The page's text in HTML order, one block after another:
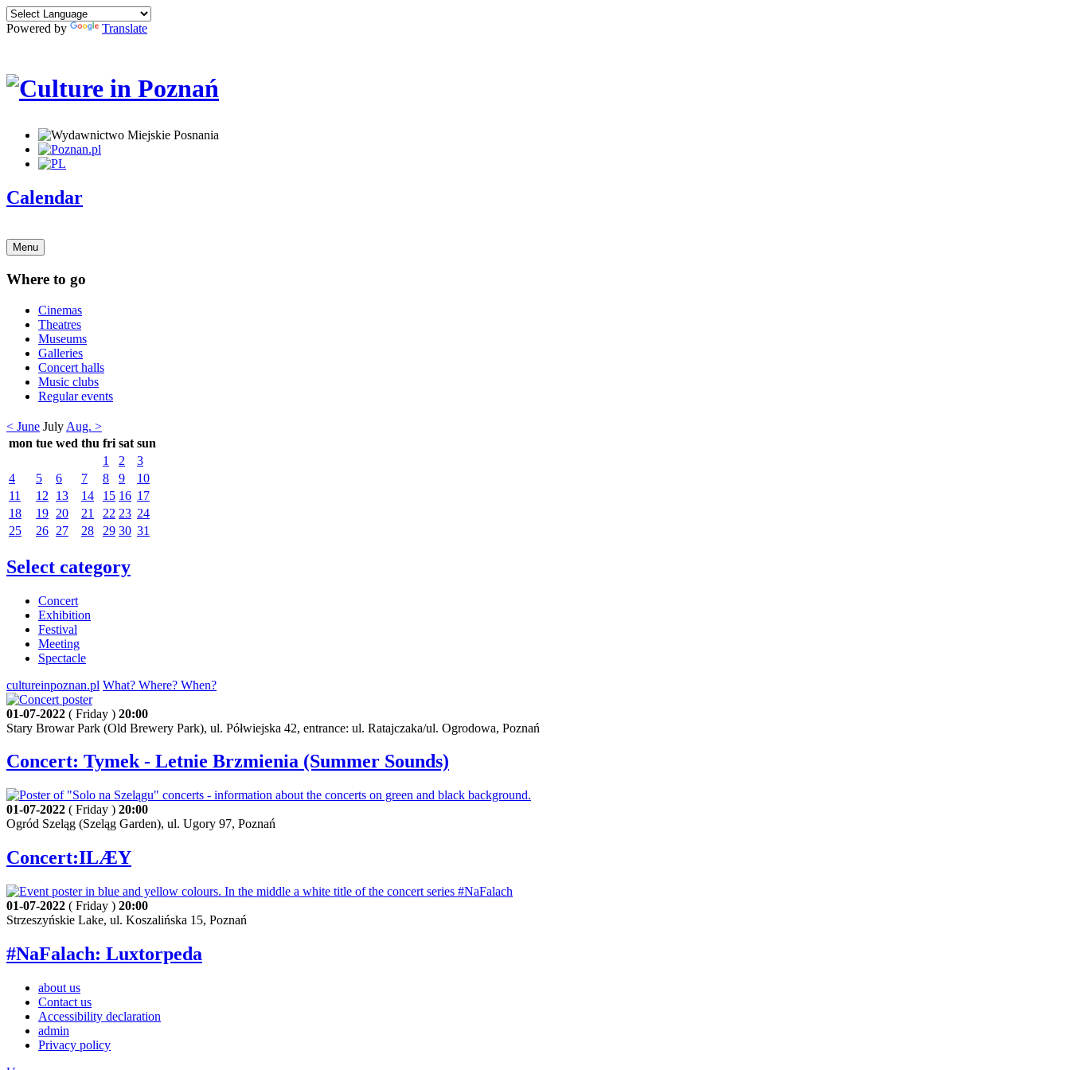
Powered by Translate
Calendar
Menu
Where to go
Cinemas
Theatres
Museums
Galleries
Concert halls
Music clubs
Regular events
< June July Aug. >
mon tue wed thu fri sat sun
1
2
3
4
5 6 7 8 9
10
11
12 13 14 15 16 17
18
19 20 21 22 23 24
25
26 27 28 29 30 31
Select category
Concert
Exhibition
Festival
Meeting
Spectacle
cultureinpoznan.pl What? Where? When?
01-07-2022 ( Friday ) 20:00
Stary Browar Park (Old Brewery Park), ul. Półwiejska 42, entrance: ul. Ratajczaka/ul. Ogrodowa, Poznań
Concert: Tymek - Letnie Brzmienia (Summer Sounds)
01-07-2022 ( Friday ) 20:00
Ogród Szeląg (Szeląg Garden), ul. Ugory 97, Poznań
Concert:ILÆY
01-07-2022 ( Friday ) 20:00
Strzeszyńskie Lake, ul. Koszalińska 15, Poznań
#NaFalach: Luxtorpeda
about us
Contact us
Accessibility declaration
admin
Privacy policy